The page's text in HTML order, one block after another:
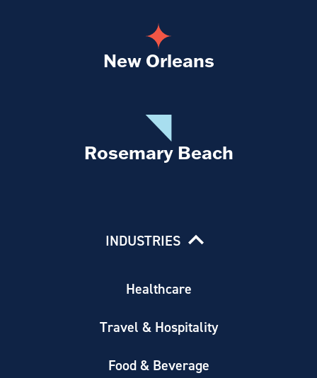
New Orleans
Rosemary Beach
INDUSTRIES
Healthcare
Travel & Hospitality
Food & Beverage